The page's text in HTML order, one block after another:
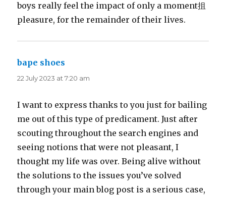
boys really feel the impact of only a moment抯
pleasure, for the remainder of their lives.
bape shoes
22 July 2023 at 7:20 am
I want to express thanks to you just for bailing
me out of this type of predicament. Just after
scouting throughout the search engines and
seeing notions that were not pleasant, I
thought my life was over. Being alive without
the solutions to the issues you’ve solved
through your main blog post is a serious case,